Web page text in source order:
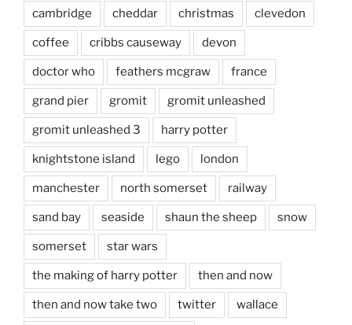
cambridge cheddar christmas clevedon
coffee cribbs causeway devon
doctor who feathers mcgraw france
grand pier gromit gromit unleashed
gromit unleashed 3 harry potter
knightstone island lego london
manchester north somerset railway
sand bay seaside shaun the sheep snow
somerset star wars
the making of harry potter then and now
then and now take two twitter wallace